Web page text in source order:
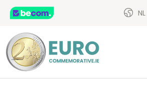
NL